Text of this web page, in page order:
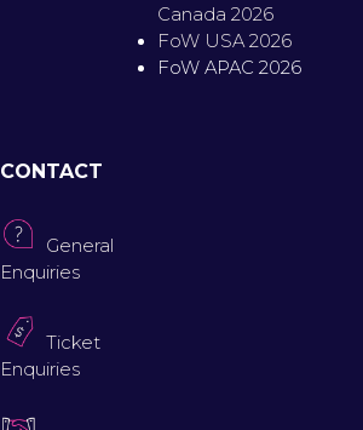
Canada 2026
FoW USA 2026
FoW APAC 2026
CONTACT
General
Enquiries
Ticket
Enquiries